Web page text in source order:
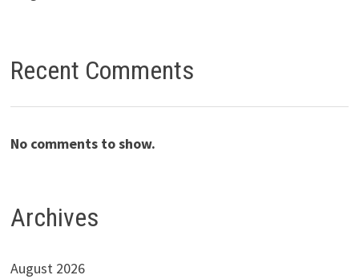
Recent Comments
No comments to show.
Archives
August 2026